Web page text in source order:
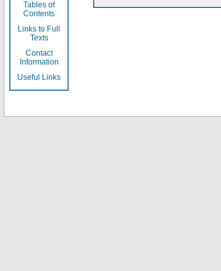
Tables of
Contents
Links to Full
Texts
Contact
Information
Useful Links